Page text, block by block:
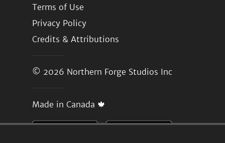
Terms of Use
Privacy Policy
Credits & Attributions
© 2026 Northern Forge Studios Inc
Made in Canada 🍁